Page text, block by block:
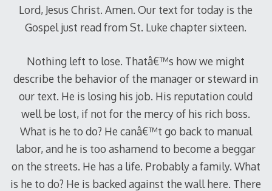
Lord, Jesus Christ. Amen. Our text for today is the
Gospel just read from St. Luke chapter sixteen.
Nothing left to lose. Thatâ€™s how we might
describe the behavior of the manager or steward in
our text. He is losing his job. His reputation could
well be lost, if not for the mercy of his rich boss.
What is he to do? He canâ€™t go back to manual
labor, and he is too ashamend to become a beggar
on the streets. He has a life. Probably a family. What
is he to do? He is backed against the wall here. There